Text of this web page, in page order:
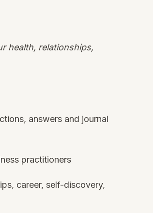
health, relationships,
answers and journal
practitioners
career, self-discovery,